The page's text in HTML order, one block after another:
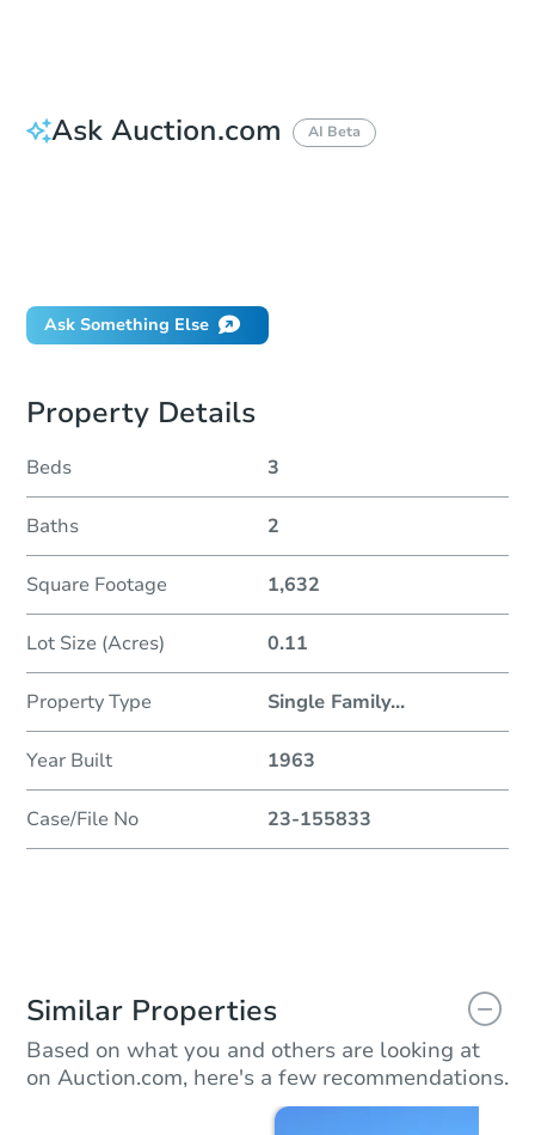
Ask Auction.com AI Beta
Ask Something Else
Property Details
Beds 3
Baths 2
Square Footage 1,632
Lot Size (Acres) 0.11
Property Type Single Family...
Year Built 1963
Case/File No 23-155833
Similar Properties
Based on what you and others are looking at
on Auction.com, here's a few recommendations.